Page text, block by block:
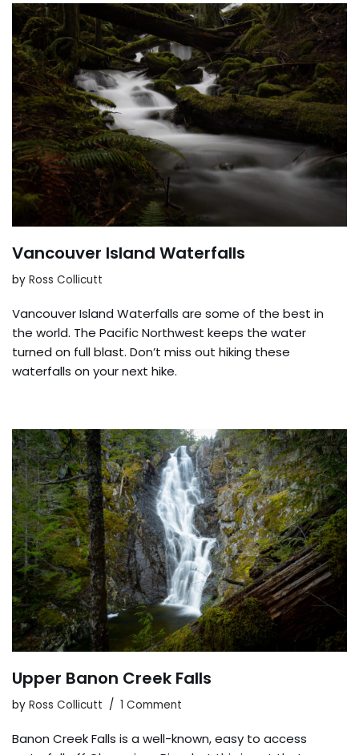
Vancouver Island Waterfalls
by Ross Collicutt
Vancouver Island Waterfalls are some of the best in
the world. The Pacific Northwest keeps the water
turned on full blast. Don’t miss out hiking these
waterfalls on your next hike.
Upper Banon Creek Falls
by Ross Collicutt 1 Comment
Banon Creek Falls is a well-known, easy to access